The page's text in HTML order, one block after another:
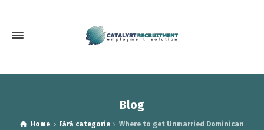
Blog
Home Fără categorie
Where to get Unmarried Dominican